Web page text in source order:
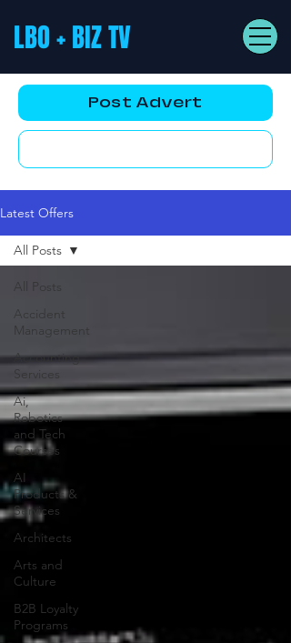
LBO + BIZ TV
Post Advert
Latest Offers
All Posts
Accident
Management
Accounting
Services
Ai,
Robotics
and Tech
Courses
AI
Products &
Services
Architects
Arts and
Culture
B2B Loyalty
Programs
All Posts